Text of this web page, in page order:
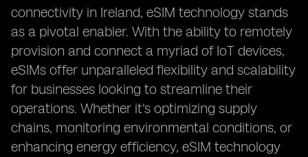
connectivity in Ireland, eSIM technology stands
as a pivotal enabler. With the ability to remotely
provision and connect a myriad of IoT devices,
eSIMs offer unparalleled flexibility and scalability
for businesses looking to streamline their
operations. Whether it's optimizing supply
chains, monitoring environmental conditions, or
enhancing energy efficiency, eSIM technology